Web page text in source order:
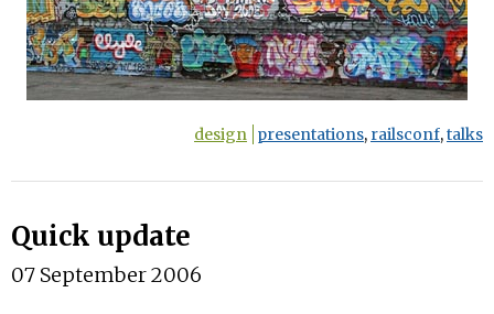
design presentations, railsconf,talks
Quick update
07 September 2006